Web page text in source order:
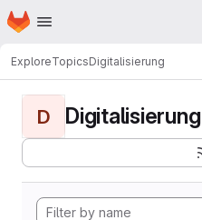
Skip to main content
Homepage
ExploreTopicsDigitalisierung
D Digitalisierung